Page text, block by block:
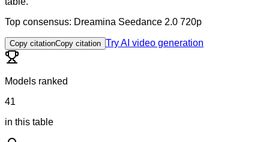
Top consensus: Dreamina Seedance 2.0 720p
Copy citationCopy citation Try AI video generation
Models ranked
41
in this table